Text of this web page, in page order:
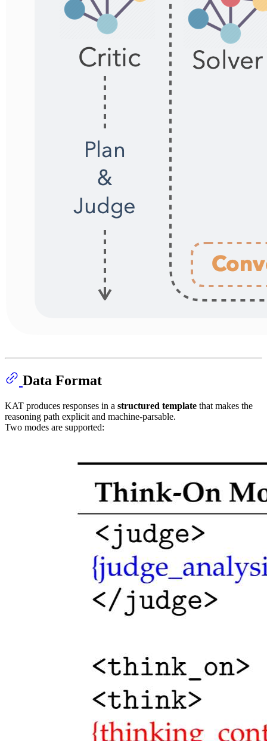
Data Format
KAT produces responses in a structured template that makes the
reasoning path explicit and machine-parsable.
Two modes are supported: